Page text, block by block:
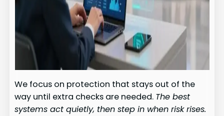
We focus on protection that stays out of the
way until extra checks are needed. The best
systems act quietly, then step in when risk rises.